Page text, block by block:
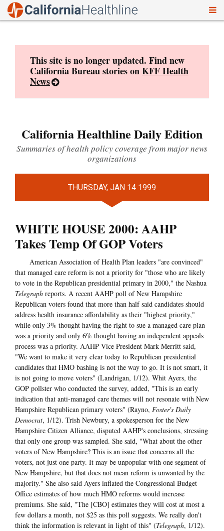
This site is no longer updated. Find new
California Bureau stories onKFF Health
News
California Healthline Daily Edition
Summaries of health policy coverage from major news
organizations
THURSDAY, JAN 14 1999
WHITE HOUSE 2000: AAHP
Takes Temp Of GOP Voters
American Association of Health Plan leaders "are convinced"
that managed care reform is not a priority for "those who are likely
to vote in the Republican presidential primary in 2000," the Nashua
Telegraph reports. A recent AAHP poll of New Hampshire
Republican voters found that more than half said candidates should
address health insurance affordability as their "highest priority,"
while only 3% thought having the right to sue a managed care plan
was a priority and only 6% thought having an independent appeals
process was a priority. AAHP Vice President Mark Merritt said,
"We want to make it very clear today to Republican presidential
candidates that HMO bashing is not the way to go. It is not smart, it
is not going to move voters" (Landrigan, 1/12). Whit Ayers, the
GOP pollster who conducted the survey, added, "This is an early
indication that anti-managed care themes will not resonate with New
Hampshire Republican primary voters" (Rayno, Foster's Daily
Democrat, 1/12). Trish Newbury, a spokesperson for the New
Hampshire Citizen Alliance, disputed AAHP's conclusions, stressing
that only one group was sampled. She said, "What about the other
voters of New Hampshire? This is an issue that concerns all the
voters, not just one party. It may be unpopular with one segment of
New Hampshire, but that does not mean reform is unwanted by the
majority." She also said Ayers inflated the Congressional Budget
Office estimates of how much HMO reforms would increase
premiums. She said, "The [CBO] estimates they will cost at most a
few dollars a month, not $25 as this poll suggests. We really don't
think the information is relevant in light of this" (Telegraph, 1/12).